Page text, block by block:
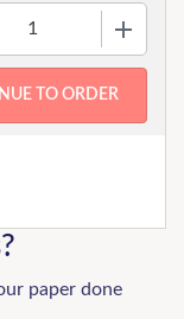
paper done